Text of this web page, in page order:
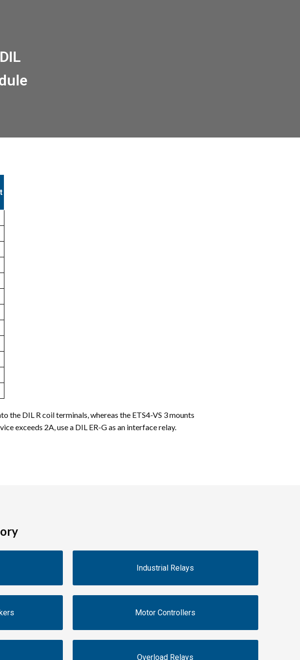
the DIL R coil terminals, whereas the ETS4-VS 3 mounts
exceeds 2A, use a DIL ER-G as an interface relay.
Industrial Relays
Motor Controllers
Overload Relays